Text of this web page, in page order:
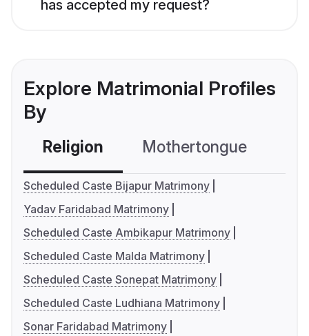
has accepted my request?
Explore Matrimonial Profiles
By
Religion Mothertongue
Scheduled Caste Bijapur Matrimony
Yadav Faridabad Matrimony
Scheduled Caste Ambikapur Matrimony
Scheduled Caste Malda Matrimony
Scheduled Caste Sonepat Matrimony
Scheduled Caste Ludhiana Matrimony
Sonar Faridabad Matrimony